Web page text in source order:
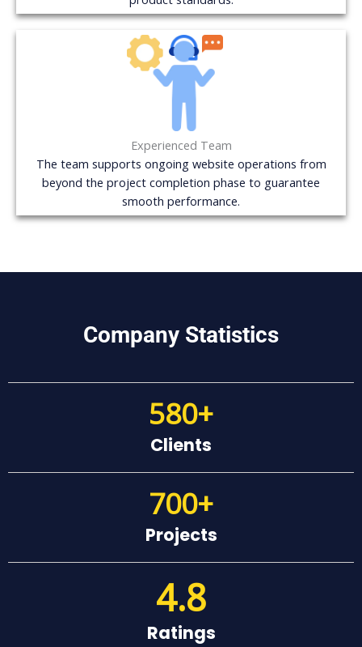
Experienced Team
The team supports ongoing website operations from
beyond the project completion phase to guarantee
smooth performance.
Company Statistics
580+
Clients
700+
Projects
4.8
Ratings